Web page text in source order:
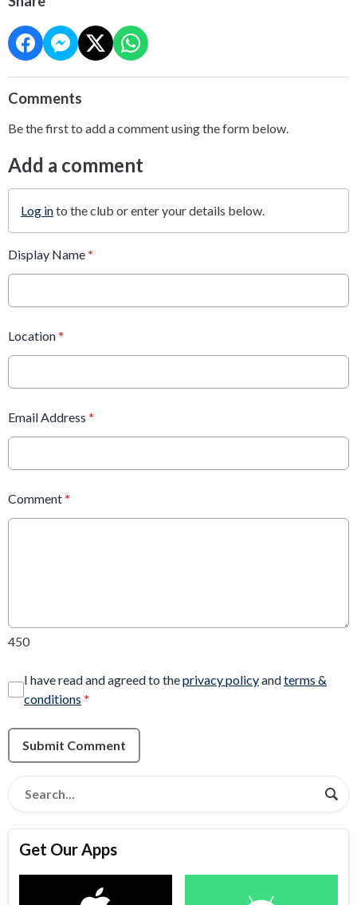
Comments
Be the first to add a comment using the form below.
Add a comment
Log into the club or enter your details below.
Display Name *
Location *
Email Address *
Comment *
450
I have read and agreed to theprivacy policyandterms &
conditions *
Submit Comment
Get Our Apps